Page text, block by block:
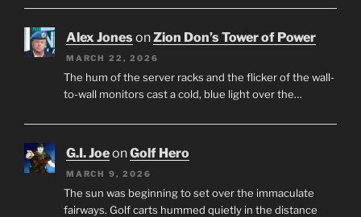
Alex JonesonZion Don’s Tower of Power
MARCH 22, 2026
The hum of the server racks and the flicker of the wall-
to-wall monitors cast a cold, blue light over the…
G.I. JoeonGolf Hero
MARCH 9, 2026
The sun was beginning to set over the immaculate
fairways. Golf carts hummed quietly in the distance